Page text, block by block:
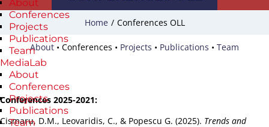
About
Conferences
Projects
Publications
Team
MediaLab
About
Conferences
Projects
Publications
Team
Home / Conferences OLL
About • Conferences • Projects • Publications • Team
Conferences 2025-2021:
Cismaru, D.M., Leovaridis, C., & Popescu G. (2025). Trends and